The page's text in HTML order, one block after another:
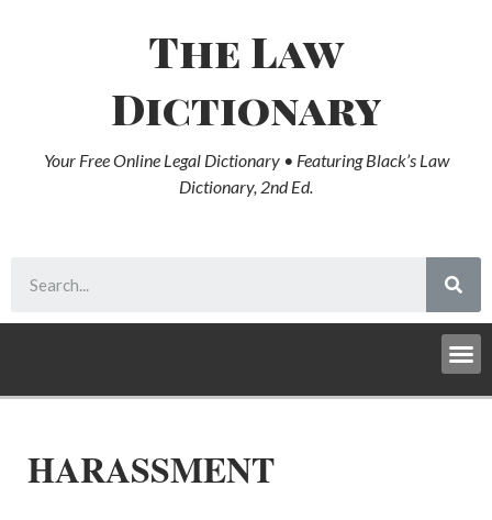
The Law
Dictionary
Your Free Online Legal Dictionary • Featuring Black’s Law
Dictionary, 2nd Ed.
HARASSMENT